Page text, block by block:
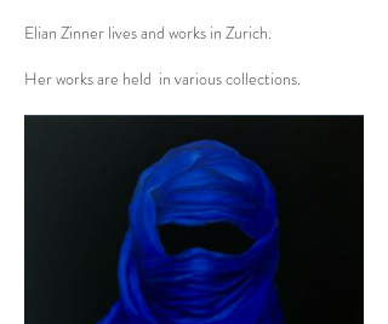
Elian Zinner lives and works in Zurich.
Her works are held in various collections.